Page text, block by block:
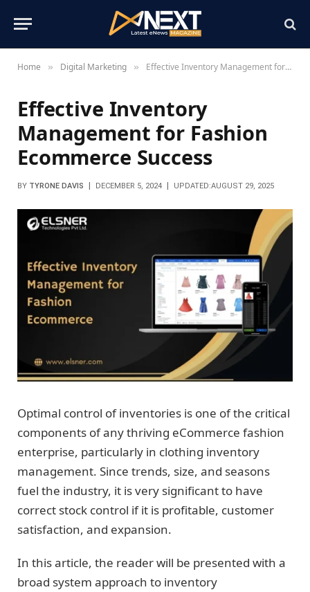
Home » Digital Marketing » Effective Inventory Management for Fashion Ecommerce Success
Effective Inventory
Management for Fashion
Ecommerce Success
BY TYRONE DAVIS DECEMBER 5, 2024 UPDATED:AUGUST 29, 2025
Optimal control of inventories is one of the critical
components of any thriving eCommerce fashion
enterprise, particularly in clothing inventory
management. Since trends, size, and seasons
fuel the industry, it is very significant to have
correct stock control if it is profitable, customer
satisfaction, and expansion.
In this article, the reader will be presented with a
broad system approach to inventory